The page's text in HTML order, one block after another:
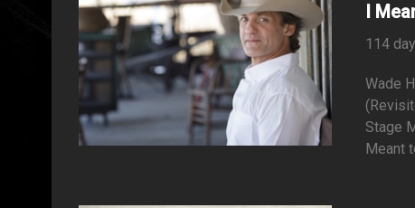
I
114
Wade
Stage
Meant